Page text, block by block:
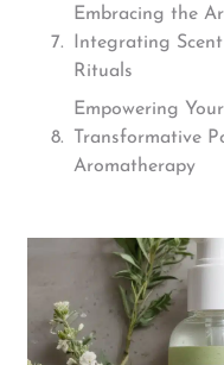
Embracing the
Integrating
Rituals
Empowering
Transformative
Aromatherapy